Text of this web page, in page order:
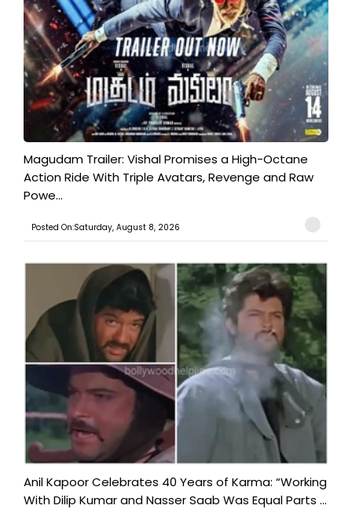
Magudam Trailer: Vishal Promises a High-Octane
Action Ride With Triple Avatars, Revenge and Raw
Powe...
Posted On:Saturday, August 8, 2026
Anil Kapoor Celebrates 40 Years of Karma: “Working
With Dilip Kumar and Nasser Saab Was Equal Parts ...